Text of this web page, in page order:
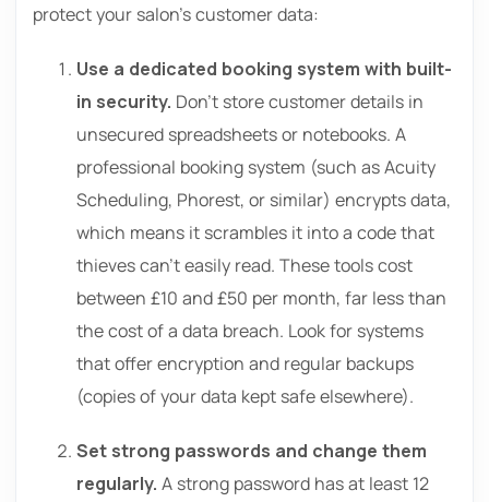
protect your salon’s customer data:
Use a dedicated booking system with built-
in security. Don’t store customer details in
unsecured spreadsheets or notebooks. A
professional booking system (such as Acuity
Scheduling, Phorest, or similar) encrypts data,
which means it scrambles it into a code that
thieves can’t easily read. These tools cost
between £10 and £50 per month, far less than
the cost of a data breach. Look for systems
that offer encryption and regular backups
(copies of your data kept safe elsewhere).
Set strong passwords and change them
regularly. A strong password has at least 12